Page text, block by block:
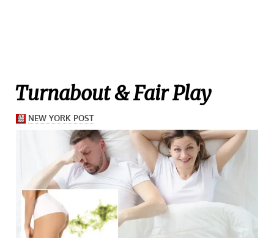
Turnabout & Fair Play